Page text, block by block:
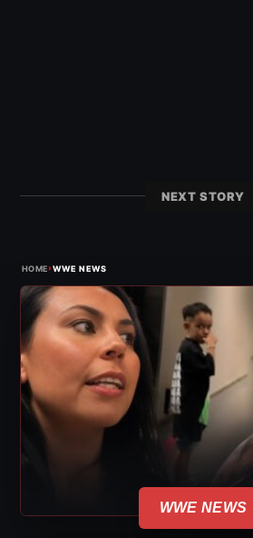
NEXT STORY
HOME›WWE NEWS
WWE NEWS